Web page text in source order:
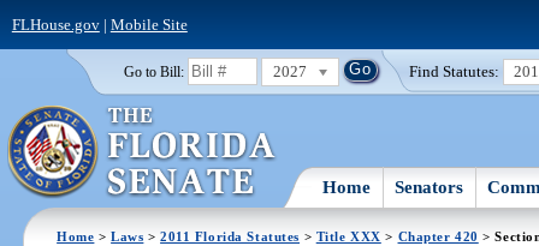
FLHouse.gov| Mobile Site
Go to Bill: 2027 Find Statutes:
Home Senators
Home >Laws >2011 Florida Statutes > Title XXX > Chapter 420 >